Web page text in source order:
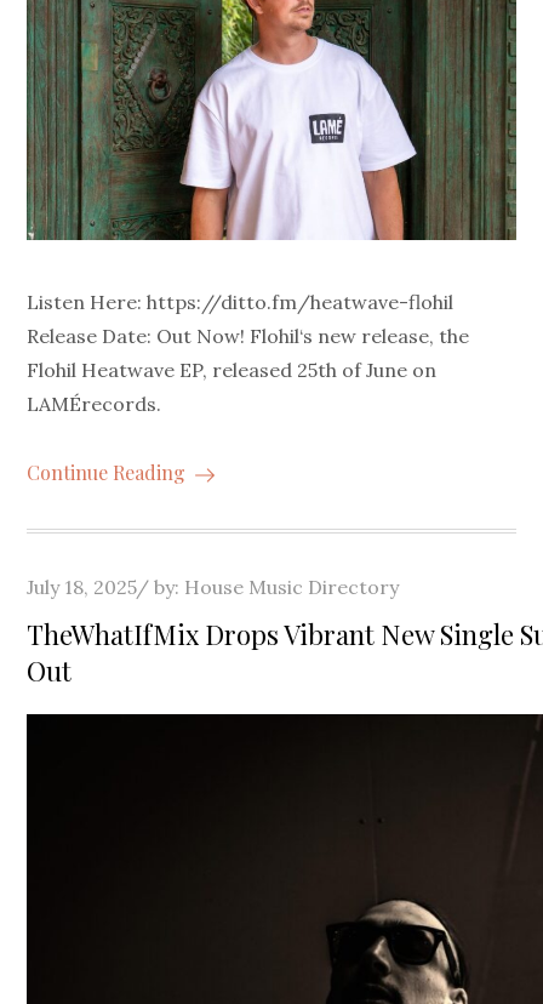
Listen Here: https://ditto.fm/heatwave-flohil
Release Date: Out Now! Flohil‘s new release, the
Flohil Heatwave EP, released 25th of June on
LAMÉrecords.
Continue Reading
Posted
on
July 18, 2025 by: House Music Directory
TheWhatIfMix Drops Vibrant New Single
Out